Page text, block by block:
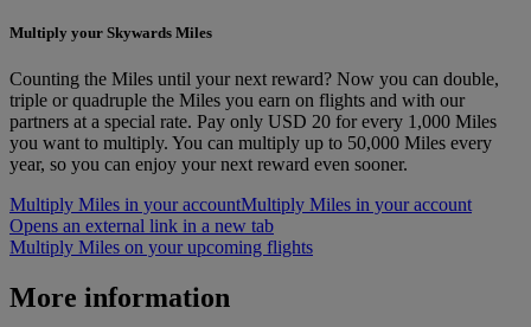
Multiply your Skywards Miles
Counting the Miles until your next reward? Now you can double,
triple or quadruple the Miles you earn on flights and with our
partners at a special rate. Pay only USD 20 for every 1,000 Miles
you want to multiply. You can multiply up to 50,000 Miles every
year, so you can enjoy your next reward even sooner.
Multiply Miles in your accountMultiply Miles in your account
Opens an external link in a new tab
Multiply Miles on your upcoming flights
More information